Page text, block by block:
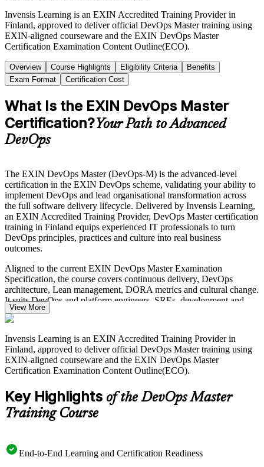
Invensis Learning is an EXIN Accredited Training Provider in
Finland, approved to deliver official DevOps Master training using
EXIN-aligned courseware and the EXIN DevOps Master
Certification Examination Content Outline(ECO).
Overview Course Highlights Eligibility Criteria
Benefits
Exam Format
Certification Cost
What Is the EXIN DevOps Master
Certification?Your Path to Advanced
DevOps
The EXIN DevOps Master (DevOps-M) is the advanced-level
certification in the EXIN DevOps scheme, validating your ability to
implement DevOps and lead organisational transformation across
the full software delivery lifecycle. Delivered by Invensis Learning,
an EXIN Accredited Training Provider, DevOps Master certification
training in Finland equips experienced IT professionals to turn
DevOps principles, practices and culture into real business
outcomes.
Aligned to the current EXIN DevOps Master Examination
Specification, the course covers continuous delivery, DevOps
architecture, Lean management, DORA metrics and cultural change.
It suits DevOps and platform engineers, SREs, development and
operations leads, and transformation coaches who already hold the
EXIN DevOps Foundation credential.
With Finnish employers competing hard for cloud and DevOps
talent, a recognised EXIN credential sets you apart. Start your
DevOps Master journey with Invensis Learning and move from
capable practitioner to certified DevOps leader.
View More
Invensis Learning is an EXIN Accredited Training Provider in
Finland, approved to deliver official DevOps Master training using
EXIN-aligned courseware and the EXIN DevOps Master
Certification Examination Content Outline(ECO).
Key Highlights of the DevOps Master
Training Course
End-to-End Learning and Certification Readiness